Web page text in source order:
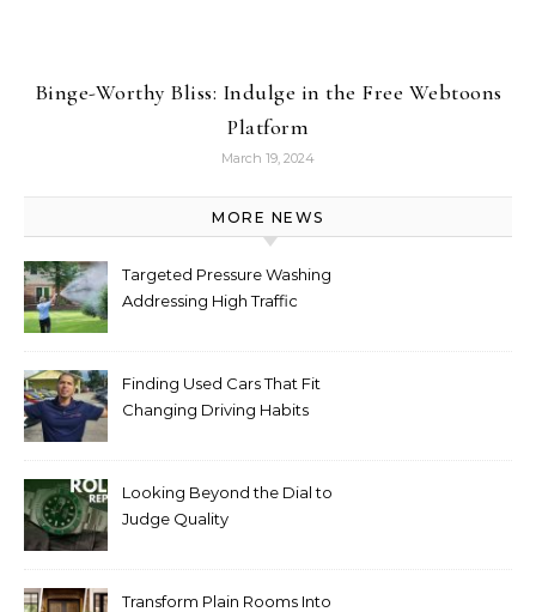
Binge-Worthy Bliss: Indulge in the Free Webtoons
Platform
March 19, 2024
MORE NEWS
Targeted Pressure Washing
Addressing High Traffic
Finding Used Cars That Fit
Changing Driving Habits
Looking Beyond the Dial to
Judge Quality
Transform Plain Rooms Into